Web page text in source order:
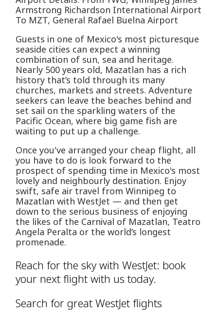
Armstrong Richardson International Airport
To MZT, General Rafael Buelna Airport
Guests in one of Mexico's most picturesque
seaside cities can expect a winning
combination of sun, sea and heritage.
Nearly 500 years old, Mazatlan has a rich
history that’s told through its many
churches, markets and streets. Adventure
seekers can leave the beaches behind and
set sail on the sparkling waters of the
Pacific Ocean, where big game fish are
waiting to put up a challenge.
Once you've arranged your cheap flight, all
you have to do is look forward to the
prospect of spending time in Mexico's most
lovely and neighbourly destination. Enjoy
swift, safe air travel from Winnipeg to
Mazatlan with WestJet — and then get
down to the serious business of enjoying
the likes of the Carnival of Mazatlan, Teatro
Angela Peralta or the world’s longest
promenade.
Reach for the sky with WestJet: book
your next flight with us today.
Search for great WestJet flights